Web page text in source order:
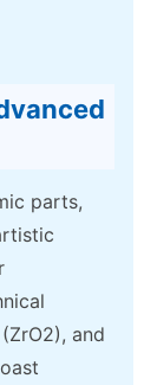
parts,
and